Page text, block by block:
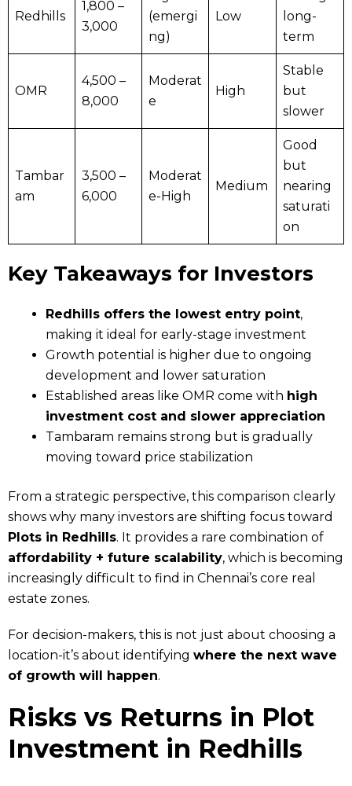
Redhills
₹1,800 –
₹3,000
(emergi
ng)
Low
long-
term
OMR
₹4,500 –
₹8,000
Moderat
e
High
Stable
but
slower
Tambar
am
₹3,500 –
₹6,000
Moderat
e-High
Medium
Good
but
nearing
saturati
on
Key Takeaways for Investors
Redhills offers the lowest entry point,
making it ideal for early-stage investment
Growth potential is higher due to ongoing
development and lower saturation
Established areas like OMR come with high
investment cost and slower appreciation
Tambaram remains strong but is gradually
moving toward price stabilization
From a strategic perspective, this comparison clearly
shows why many investors are shifting focus toward
Plots in Redhills. It provides a rare combination of
affordability + future scalability, which is becoming
increasingly difficult to find in Chennai’s core real
estate zones.
For decision-makers, this is not just about choosing a
location-it’s about identifying where the next wave
of growth will happen.
Risks vs Returns in Plot
Investment in Redhills